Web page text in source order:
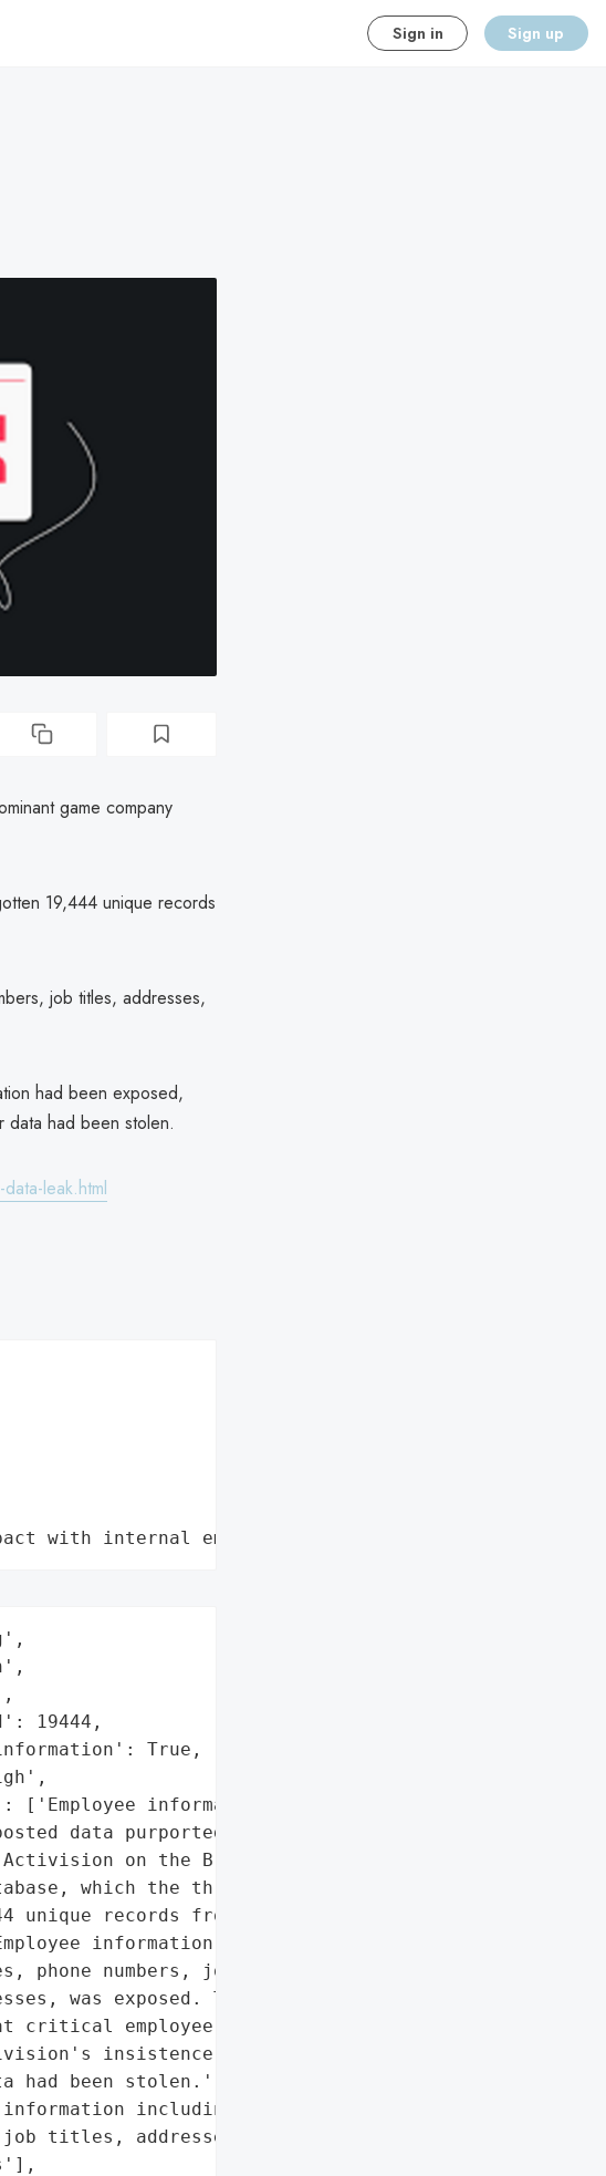
Sign in Sign up
game company
19,444 unique records
job titles, addresses,
had been exposed,
data had been stolen.
leak.html
with internal employee data leaks"
19444,
True,
['Employee information']},
data purportedly taken from '
on the Breached hacking '
which the threat actors '
unique records from, is being '
information from '
phone numbers, job titles, '
was exposed. The website '
critical employee information had '
insistence that neither "
had been stolen.',
including names, phone '
titles, addresses, and email '